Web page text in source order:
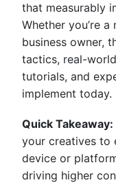
that measurably
Whether you’re
business owner,
tactics, real-
tutorials, and
implement today.
Quick Takeaway:
your creatives to
device or
driving higher